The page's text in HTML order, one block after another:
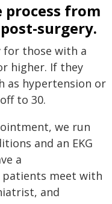
from
surgery.
for those with a
higher. If they
as hypertension or
to 30.
we run
and an EKG
a
meet with
and